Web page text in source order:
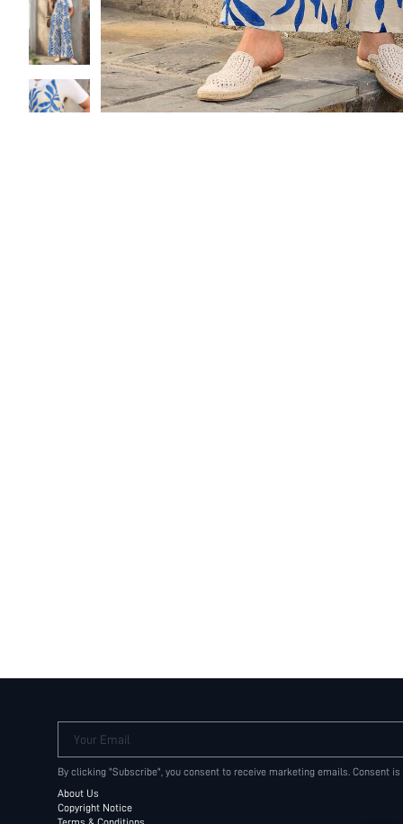
Your Email
By clicking "Subscribe", you consent to receive marketing emails. Consent
About Us
Copyright Notice